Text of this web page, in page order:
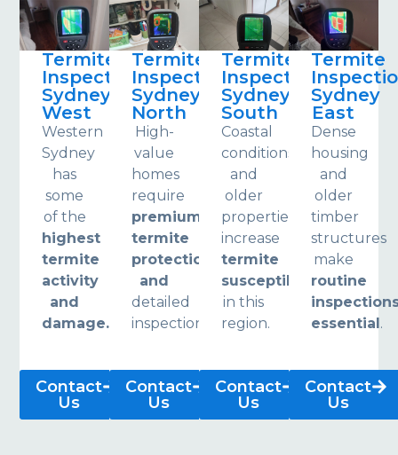
Termite
Inspections
Sydney
West
Western
Sydney
has
some
of the
highest
termite
activity
and
damage.
Contact
Us
Termite
Inspections
Sydney
North
High-
value
homes
require
premium
termite
protection
and
detailed
inspections.
Contact
Us
Termite
Inspections
Sydney
South
Coastal
conditions
and
older
properties
increase
termite
susceptibility
in this
region.
Contact
Us
Termite
Sydney
East
Dense
housing
and
older
timber
structures
make
routine
essential .
Contact
Us